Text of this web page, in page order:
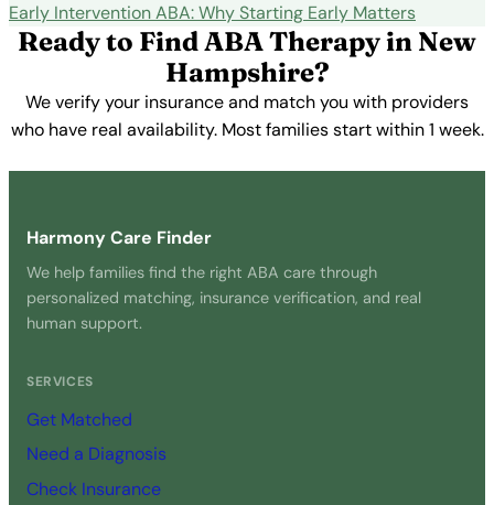
Early Intervention ABA: Why Starting Early Matters
Ready to Find ABA Therapy in New
Hampshire?
We verify your insurance and match you with providers
who have real availability. Most families start within 1 week.
Harmony Care Finder
We help families find the right ABA care through
personalized matching, insurance verification, and real
human support.
SERVICES
Get Matched
Need a Diagnosis
Check Insurance